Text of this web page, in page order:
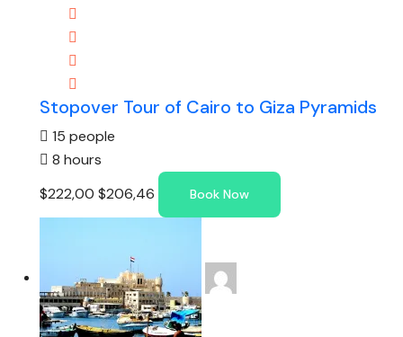
Stopover Tour of Cairo to Giza Pyramids
15 people
8 hours
$222,00 $206,46 Book Now